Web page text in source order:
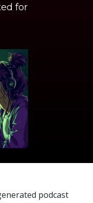
for
podcast